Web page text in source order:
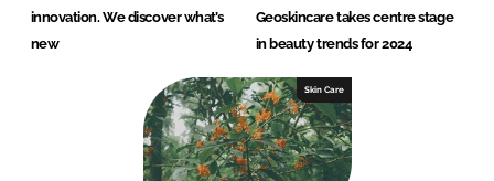
innovation. We discover what’s
new
Geoskincare takes centre stage
in beauty trends for 2024
Skin Care